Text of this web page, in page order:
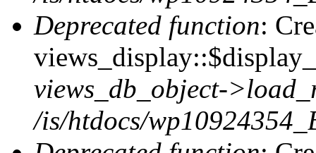
Deprecated function:
views_db_object-
/is/htdocs/